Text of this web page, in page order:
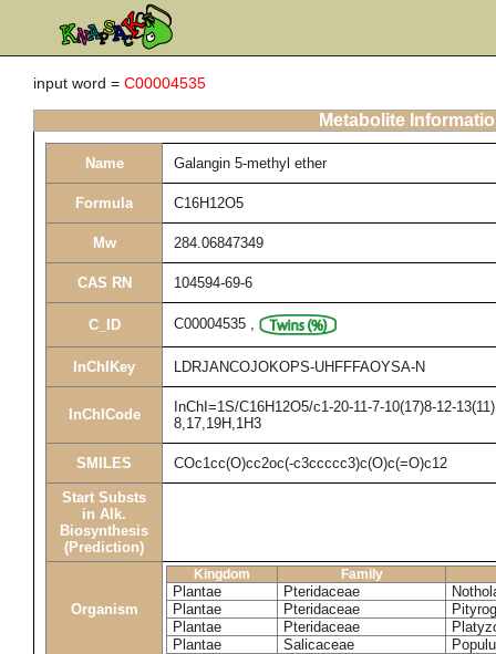
input word = C00004535
Metabolite
Name Galangin 5-methyl ether
Formula C16H12O5
Mw 284.06847349
CAS RN 104594-69-6
C_ID C00004535 ,
InChIKey LDRJANCOJOKOPS-UHFFFAOYSA-N
InChICode
InChI=1S/C16H12O5/c1-20-11-7-10(17)8-12-
8,17,19H,1H3
SMILES COc1cc(O)cc2oc(-c3ccccc3)c(O)c(=O)c12
Start Substs
in Alk.
Biosynthesis
(Prediction)
Organism
Kingdom Family
Plantae Pteridaceae
Plantae
Pteridaceae
Plantae
Pteridaceae
Plantae
Salicaceae